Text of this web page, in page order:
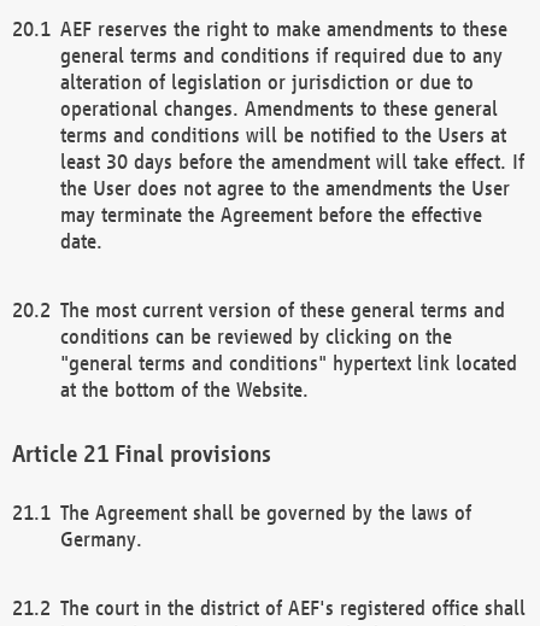
AEF reserves the right to make amendments to these
general terms and conditions if required due to any
alteration of legislation or jurisdiction or due to
operational changes. Amendments to these general
terms and conditions will be notified to the Users at
least 30 days before the amendment will take effect. If
the User does not agree to the amendments the User
may terminate the Agreement before the effective
date.
The most current version of these general terms and
conditions can be reviewed by clicking on the
"general terms and conditions" hypertext link located
at the bottom of the Website.
Final provisions
The Agreement shall be governed by the laws of
Germany.
The court in the district of AEF's registered office shall